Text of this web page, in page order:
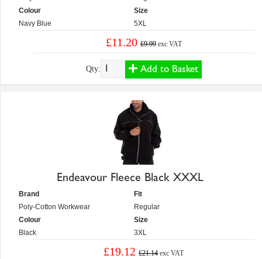
Colour
Navy Blue
Size
5XL
£11.20 £9.99 exc VAT
Qty: Add to Basket
Endeavour Fleece Black XXXL
Brand
Poly-Cotton Workwear
Colour
Black
Fit
Regular
Size
3XL
£19.12 £21.14 exc VAT